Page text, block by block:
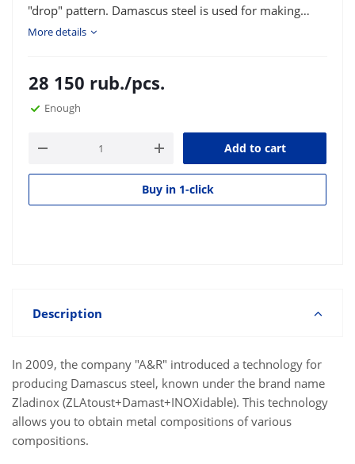
"drop" pattern. Damascus steel is used for making
knife blades and various bladed weapons. Type of
More details
28 150 rub./pcs.
Enough
Add to cart
Buy in 1-click
Description
In 2009, the company "A&R" introduced a technology for
producing Damascus steel, known under the brand name
Zladinox (ZLAtoust+Damast+INOXidable). This technology
allows you to obtain metal compositions of various
compositions.